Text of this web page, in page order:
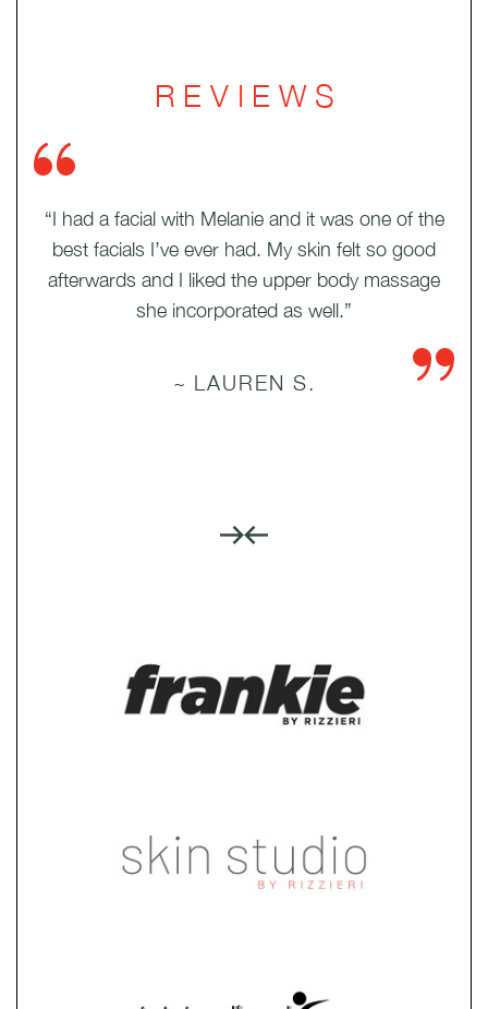
REVIEWS
“I had a facial with Melanie and it was one of the
best facials I’ve ever had. My skin felt so good
afterwards and I liked the upper body massage
she incorporated as well.”
~ LAUREN S.